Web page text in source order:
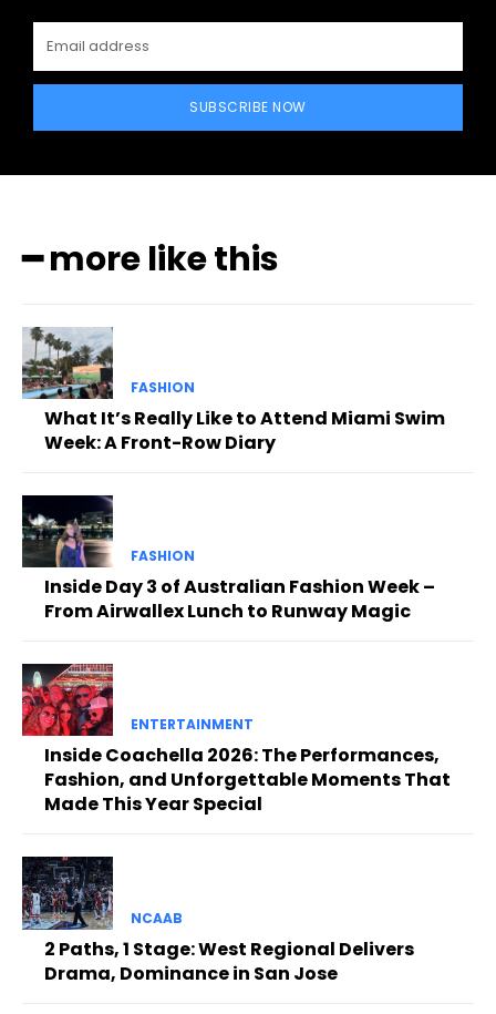
SUBSCRIBE NOW
━ more like this
FASHION
What It’s Really Like to Attend Miami Swim
Week: A Front-Row Diary
FASHION
Inside Day 3 of Australian Fashion Week –
From Airwallex Lunch to Runway Magic
ENTERTAINMENT
Inside Coachella 2026: The Performances,
Fashion, and Unforgettable Moments That
Made This Year Special
NCAAB
2 Paths, 1 Stage: West Regional Delivers
Drama, Dominance in San Jose